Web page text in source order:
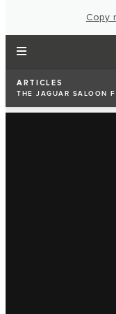
Copy
ARTICLES
THE JAGUAR SALOON